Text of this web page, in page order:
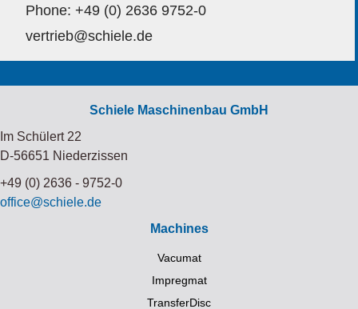
Phone: +49 (0) 2636 9752-0
vertrieb@schiele.de
Schiele Maschinenbau GmbH
Im Schülert 22
D-56651 Niederzissen
+49 (0) 2636 - 9752-0
office@schiele.de
Machines
Vacumat
Impregmat
TransferDisc